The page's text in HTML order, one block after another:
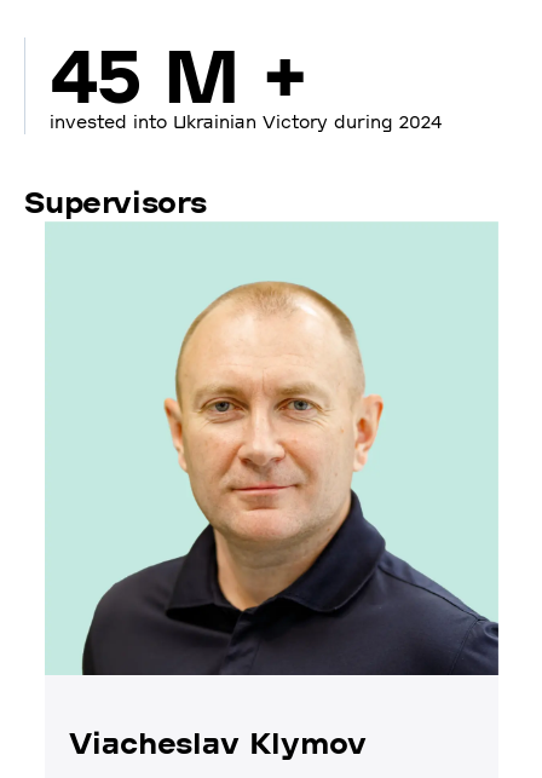
45 M +
invested into Ukrainian Victory during 2024
Supervisors
Viacheslav Klymov